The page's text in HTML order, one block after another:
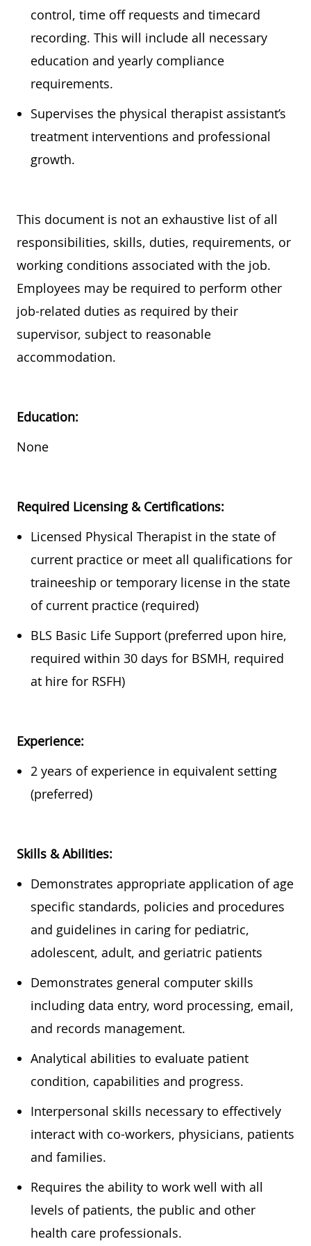
control, time off requests and timecard
recording. This will include all necessary
education and yearly compliance
requirements.
Supervises the physical therapist assistant’s
treatment interventions and professional
growth.
This document is not an exhaustive list of all
responsibilities, skills, duties, requirements, or
working conditions associated with the job.
Employees may be required to perform other
job-related duties as required by their
supervisor, subject to reasonable
accommodation.
Education:
None
Required Licensing & Certifications:
Licensed Physical Therapist in the state of
current practice or meet all qualifications for
traineeship or temporary license in the state
of current practice (required)
BLS Basic Life Support (preferred upon hire,
required within 30 days for BSMH, required
at hire for RSFH)
Experience:
2 years of experience in equivalent setting
(preferred)
Skills & Abilities:
Demonstrates appropriate application of age
specific standards, policies and procedures
and guidelines in caring for pediatric,
adolescent, adult, and geriatric patients
Demonstrates general computer skills
including data entry, word processing, email,
and records management.
Analytical abilities to evaluate patient
condition, capabilities and progress.
Interpersonal skills necessary to effectively
interact with co-workers, physicians, patients
and families.
Requires the ability to work well with all
levels of patients, the public and other
health care professionals.